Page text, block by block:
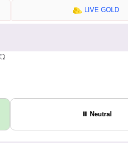
LIVE GOLD
⏸ Neutral